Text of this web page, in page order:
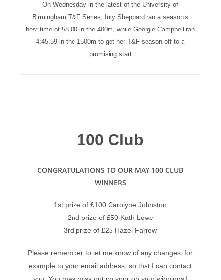
On Wednesday in the latest of the University of
Birmingham T&F Series, Imy Sheppard ran a season’s
best time of 58.00 in the 400m, while Georgie Campbell ran
4:45.59 in the 1500m to get her T&F season off to a
promising start
100 Club
CONGRATULATIONS TO OUR MAY 100 CLUB
WINNERS
1st prize of £100 Carolyne Johnston
2nd prize of £50 Kath Lowe
3rd prize of £25 Hazel Farrow
Please remember to let me know of any changes, for
example to your email address, so that I can contact